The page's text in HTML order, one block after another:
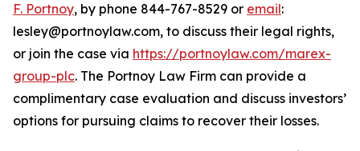
F. Portnoy, by phone 844-767-8529 or email:
lesley@portnoylaw.com, to discuss their legal rights,
or join the case via https://portnoylaw.com/marex-
group-plc. The Portnoy Law Firm can provide a
complimentary case evaluation and discuss investors’
options for pursuing claims to recover their losses.